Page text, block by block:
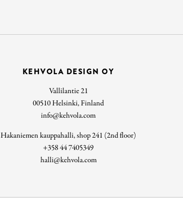
KEHVOLA DESIGN OY
Vallilantie 21
00510 Helsinki, Finland
info@kehvola.com
Hakaniemen kauppahalli, shop 241 (2nd floor)
+358 44 7405349
halli@kehvola.com